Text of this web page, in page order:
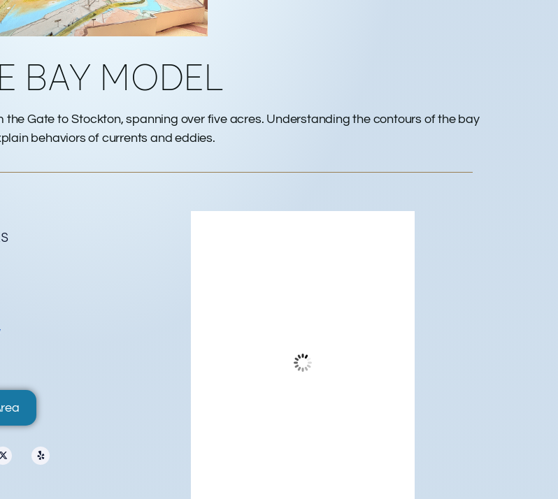
BAY MODEL
Gate to Stockton, spanning over five acres. Understanding the contours of the bay
behaviors of currents and eddies.
Wind Gust: